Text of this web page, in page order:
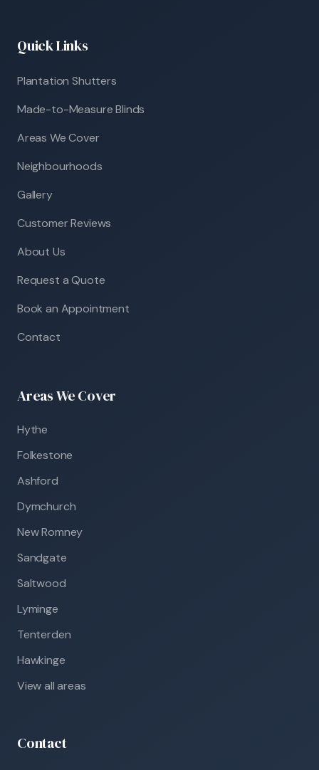
Quick Links
Plantation Shutters
Made-to-Measure Blinds
Areas We Cover
Neighbourhoods
Gallery
Customer Reviews
About Us
Request a Quote
Book an Appointment
Contact
Areas We Cover
Hythe
Folkestone
Ashford
Dymchurch
New Romney
Sandgate
Saltwood
Lyminge
Tenterden
Hawkinge
View all areas
Contact